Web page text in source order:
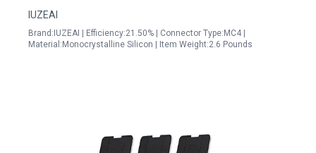
IUZEAI
Brand:IUZEAI | Efficiency:21.50% | Connector Type:MC4 |
Material:Monocrystalline Silicon | Item Weight:2.6 Pounds